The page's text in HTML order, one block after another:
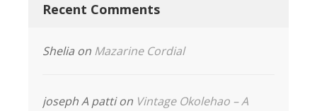
Recent Comments
Shelia on Mazarine Cordial
joseph A pattion Vintage Okolehao – A